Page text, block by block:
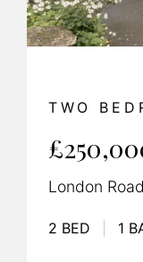
TWO
London
2 BED 1